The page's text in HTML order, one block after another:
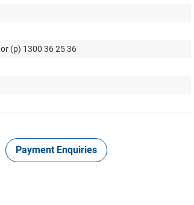
or (p) 1300 36 25 36
Payment Enquiries